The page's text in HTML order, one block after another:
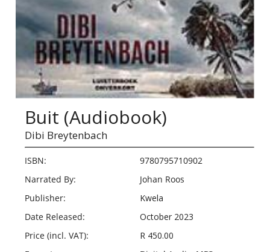
Buit (Audiobook)
Dibi Breytenbach
ISBN:
9780795710902
Narrated By:
Johan Roos
Publisher:
Kwela
Date Released:
October 2023
Price (incl. VAT):
R 450.00